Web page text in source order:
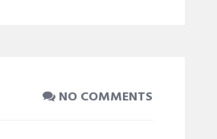
NO COMMENTS